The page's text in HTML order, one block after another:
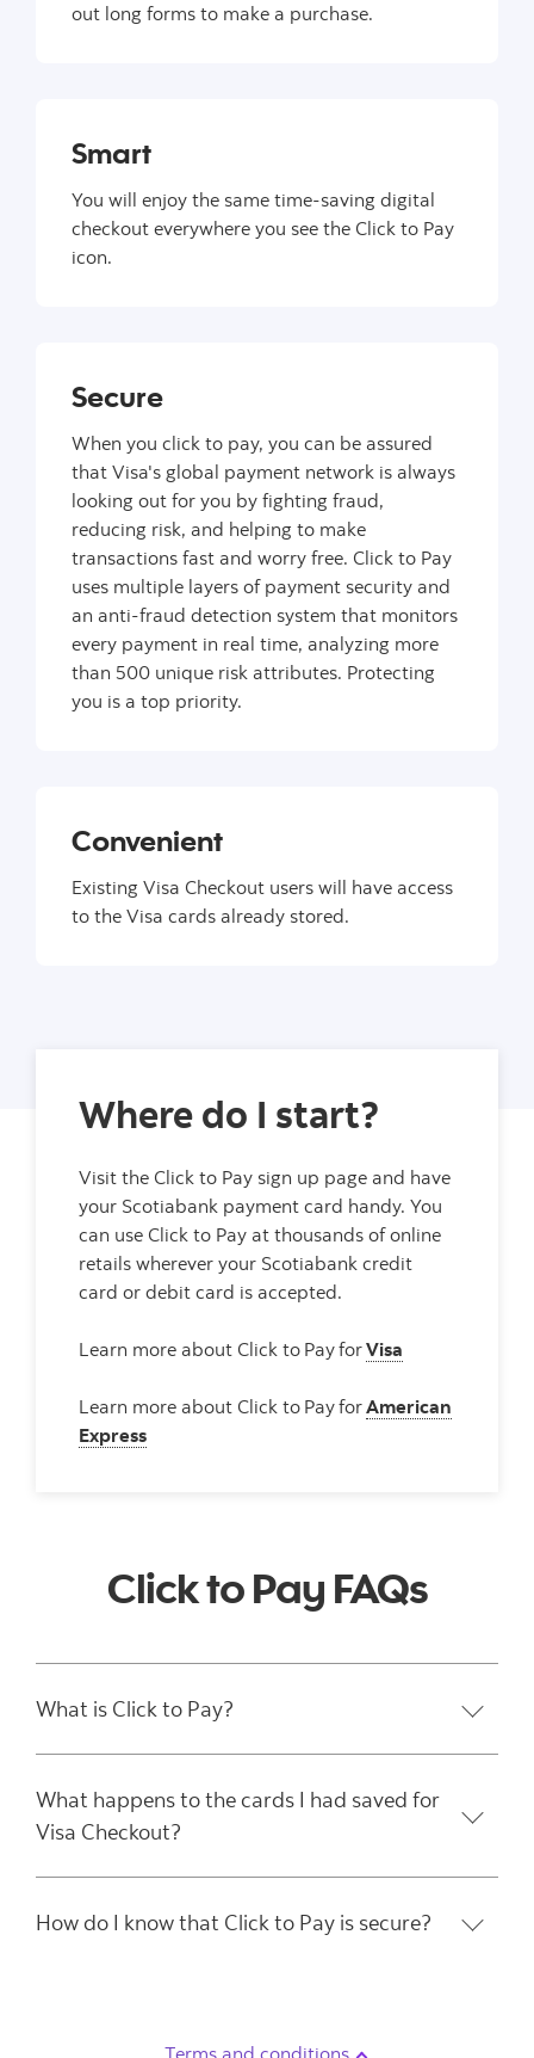
out long forms to make a purchase.
Smart
You will enjoy the same time-saving digital
checkout everywhere you see the Click to Pay
icon.
Secure
When you click to pay, you can be assured
that Visa's global payment network is always
looking out for you by fighting fraud,
reducing risk, and helping to make
transactions fast and worry free. Click to Pay
uses multiple layers of payment security and
an anti-fraud detection system that monitors
every payment in real time, analyzing more
than 500 unique risk attributes. Protecting
you is a top priority.
Convenient
Existing Visa Checkout users will have access
to the Visa cards already stored.
Where do I start?
Visit the Click to Pay sign up page and have
your Scotiabank payment card handy. You
can use Click to Pay at thousands of online
retails wherever your Scotiabank credit
card or debit card is accepted.
Learn more about Click to PayforVisa
Learn more about Click to PayforAmerican
Express
Click to Pay FAQs
What is Click to Pay?
What happens to the cards I had saved for
Visa Checkout?
How do I know that Click to Pay is secure?
Terms and conditions